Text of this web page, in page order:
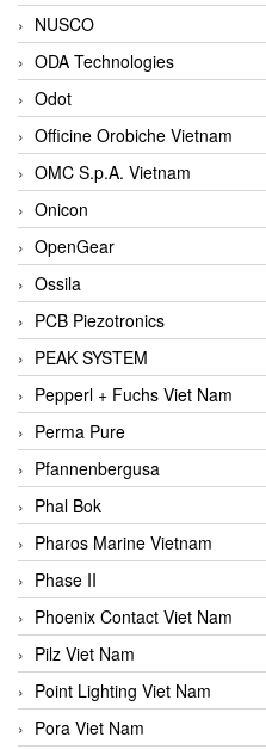
NUSCO
ODA Technologies
Odot
Officine Orobiche Vietnam
OMC S.p.A. Vietnam
Onicon
OpenGear
Ossila
PCB Piezotronics
PEAK SYSTEM
Pepperl + Fuchs Viet Nam
Perma Pure
Pfannenbergusa
Phal Bok
Pharos Marine Vietnam
Phase II
Phoenix Contact Viet Nam
Pilz Viet Nam
Point Lighting Viet Nam
Pora Viet Nam